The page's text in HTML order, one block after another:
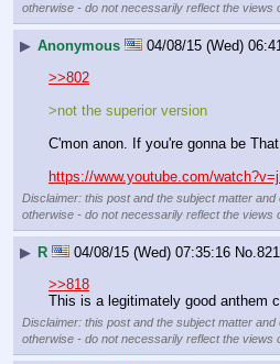
otherwise - do not necessarily reflect the views
▶ Anonymous 04/08/15 (Wed)
>>802
>not the superior version
C'mon anon. If you're gonna be
https://www.youtube.com/
Disclaimer: this post and the subject matter
otherwise - do not necessarily reflect the views
▶ R 04/08/15 (Wed) 07:35:16 No. 821
>>818
This is a legitimately good anthem
Disclaimer: this post and the subject matter
otherwise - do not necessarily reflect the views